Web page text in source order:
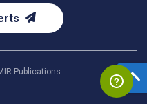
Publications